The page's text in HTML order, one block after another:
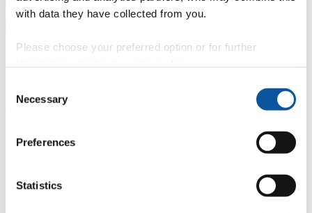
with data they have collected from you.
Please choose your preferred option or for further
Selection
Necessary
Preferences
Statistics
Home N Staff N Nicola Carter
Profiles
Quality Assurance Officer
Academic Policy and Quality - Student Administration (Academic
Registry)